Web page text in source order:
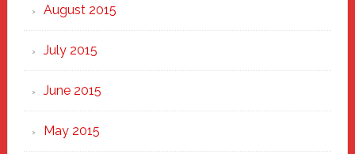
August 2015
July 2015
June 2015
May 2015